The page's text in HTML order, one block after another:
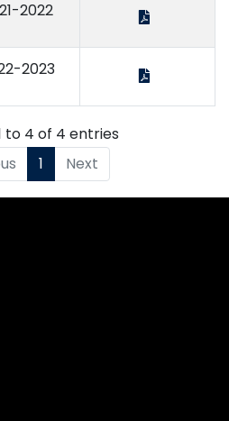
2022
2023
to 4 of 4 entries
1 Next